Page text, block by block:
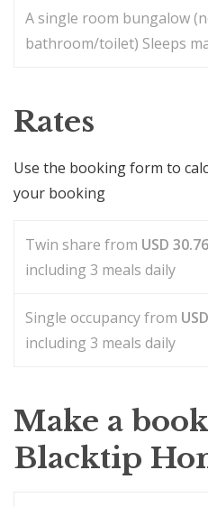
A single room bungalow
bathroom/toilet) Sleeps
Rates
Use the booking form to
your booking
Twin share from USD 30.76
including 3 meals daily
Single occupancy from USD
including 3 meals daily
Make a
Blacktip